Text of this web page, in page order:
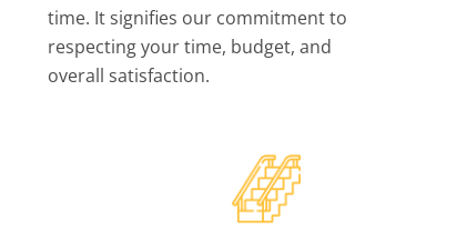
time. It signifies our commitment to
respecting your time, budget, and
overall satisfaction.